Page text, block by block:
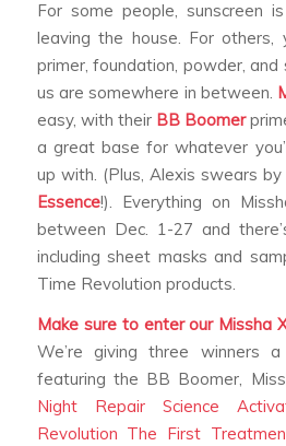
For some people, sunscreen
leaving the house. For
primer, foundation, powder,
us are somewhere in between.
easy, with their BB Boomer
a great base for whatever
up with. (Plus, Alexis swears
Essence!). Everything on
between Dec. 1-27 and
including sheet masks and
Time Revolution products.
Make sure to enter our Missha
We’re giving three winners
featuring the BB Boomer,
Night Repair Science
Revolution The First